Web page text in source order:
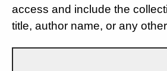
access and include the
title, author name, or any